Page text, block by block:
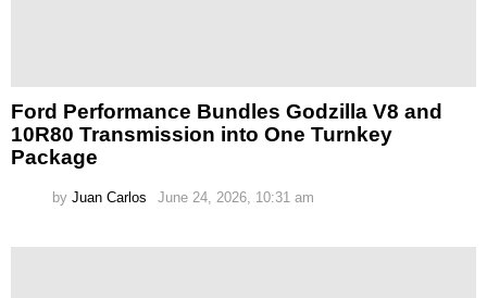
Ford Performance Bundles Godzilla V8 and
10R80 Transmission into One Turnkey
Package
by Juan Carlos June 24, 2026, 10:31 am